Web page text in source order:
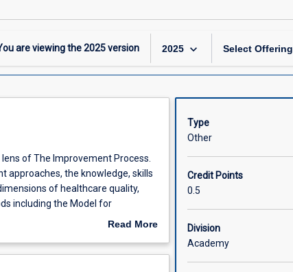
are viewing the2025version 2025 keyboard_arrow_down Select Offering
of The Improvement Process.
approaches, the knowledge, skills
of healthcare quality,
including the Model for
Participants are guided
a QI initiative that is relevant
Read More
Description
Type
Other
Credit Points
0.5
Division
Academy